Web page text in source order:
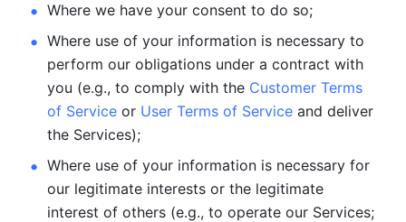
Where we have your consent to do so;
Where use of your information is necessary to
perform our obligations under a contract with
you (e.g., to comply with the Customer Terms
of Service or User Terms of Service and deliver
the Services);
Where use of your information is necessary for
our legitimate interests or the legitimate
interest of others (e.g., to operate our Services;